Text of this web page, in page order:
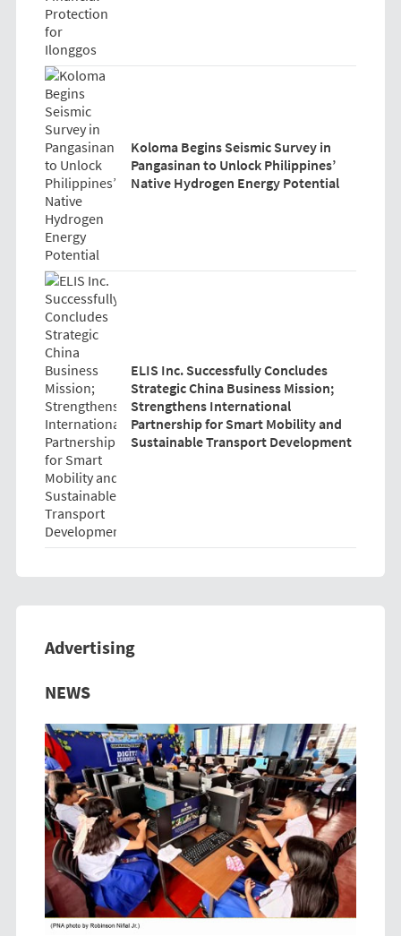
Koloma Begins Seismic Survey in
Pangasinan to Unlock Philippines’
Native Hydrogen Energy Potential
ELIS Inc. Successfully Concludes
Strategic China Business Mission;
Strengthens International
Partnership for Smart Mobility and
Sustainable Transport Development
Advertising
Previous
NEWS